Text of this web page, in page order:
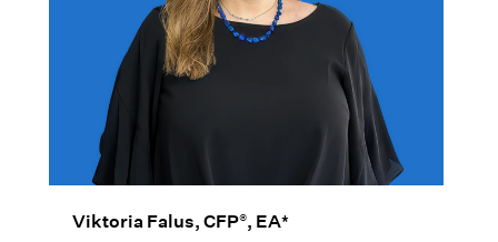
Viktoria Falus, CFP®, EA*